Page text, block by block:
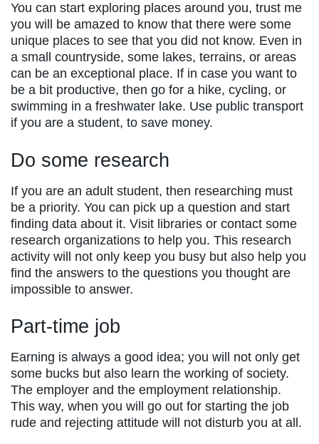
You can start exploring places around you, trust me
you will be amazed to know that there were some
unique places to see that you did not know. Even in
a small countryside, some lakes, terrains, or areas
can be an exceptional place. If in case you want to
be a bit productive, then go for a hike, cycling, or
swimming in a freshwater lake. Use public transport
if you are a student, to save money.
Do some research
If you are an adult student, then researching must
be a priority. You can pick up a question and start
finding data about it. Visit libraries or contact some
research organizations to help you. This research
activity will not only keep you busy but also help you
find the answers to the questions you thought are
impossible to answer.
Part-time job
Earning is always a good idea; you will not only get
some bucks but also learn the working of society.
The employer and the employment relationship.
This way, when you will go out for starting the job
rude and rejecting attitude will not disturb you at all.